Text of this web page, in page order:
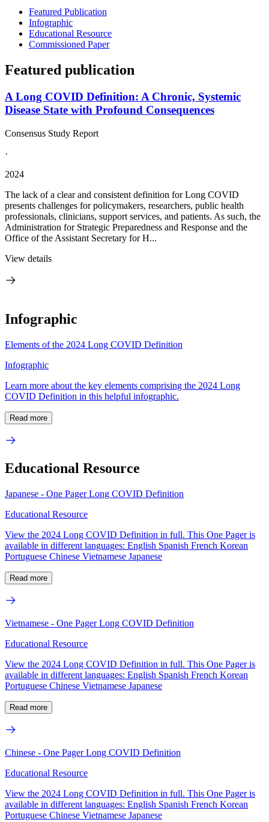
Featured Publication
Infographic
Educational Resource
Commissioned Paper
Featured publication
A Long COVID Definition: A Chronic, Systemic
Disease State with Profound Consequences
Consensus Study Report
·
2024
The lack of a clear and consistent definition for Long COVID
presents challenges for policymakers, researchers, public health
professionals, clinicians, support services, and patients. As such, the
Administration for Strategic Preparedness and Response and the
Office of the Assistant Secretary for H...
View details
Infographic
Elements of the 2024 Long COVID Definition
Infographic
Learn more about the key elements comprising the 2024 Long
COVID Definition in this helpful infographic.
Read more
Educational Resource
Japanese - One Pager Long COVID Definition
Educational Resource
View the 2024 Long COVID Definition in full. This One Pager is
available in different languages: English Spanish French Korean
Portuguese Chinese Vietnamese Japanese
Read more
Vietnamese - One Pager Long COVID Definition
Educational Resource
View the 2024 Long COVID Definition in full. This One Pager is
available in different languages: English Spanish French Korean
Portuguese Chinese Vietnamese Japanese
Read more
Chinese - One Pager Long COVID Definition
Educational Resource
View the 2024 Long COVID Definition in full. This One Pager is
available in different languages: English Spanish French Korean
Portuguese Chinese Vietnamese Japanese